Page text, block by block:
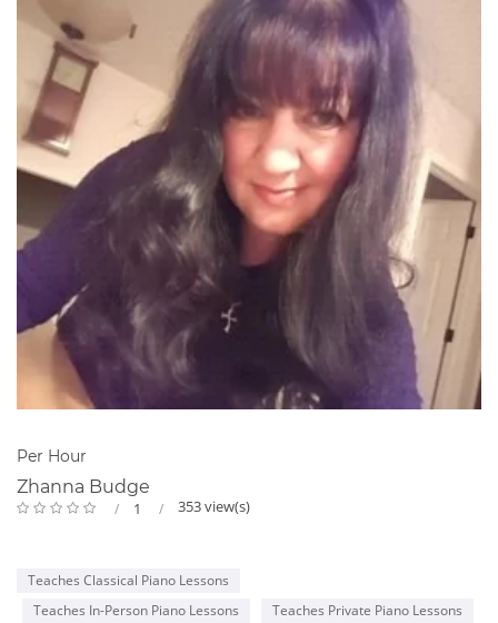
Per Hour
Zhanna Budge
1 353 view(s)
Teaches Classical Piano Lessons
Teaches In-Person Piano Lessons
Teaches Private Piano Lessons